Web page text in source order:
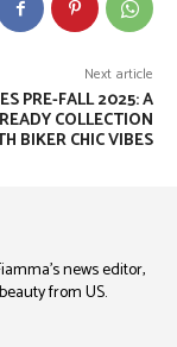
Next article
PRE-FALL 2025: A
COLLECTION
BIKER CHIC VIBES
news editor,
from US.